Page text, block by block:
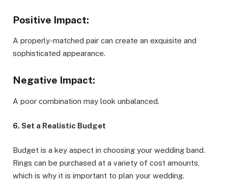
Positive Impact:
A properly-matched pair can create an exquisite and
sophisticated appearance.
Negative Impact:
A poor combination may look unbalanced.
6. Set a Realistic Budget
Budget is a key aspect in choosing your wedding band.
Rings can be purchased at a variety of cost amounts,
which is why it is important to plan your wedding.